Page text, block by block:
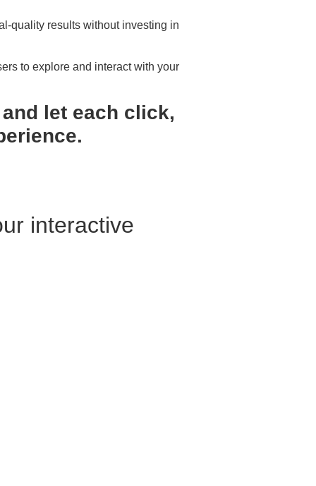
quality results without investing in
to explore and interact with your
let each click,
interactive